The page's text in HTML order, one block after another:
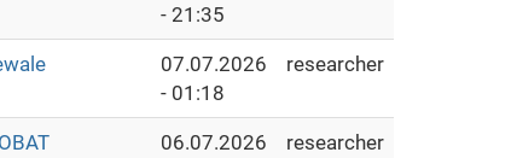
- 21:35
07.07.2026
- 01:18
researcher
06.07.2026
researcher